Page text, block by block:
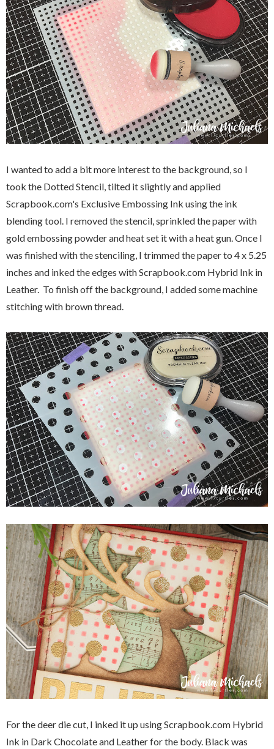
I wanted to add a bit more interest to the background, so I
took the Dotted Stencil, tilted it slightly and applied
Scrapbook.com's Exclusive Embossing Ink using the ink
blending tool. I removed the stencil, sprinkled the paper with
gold embossing powder and heat set it with a heat gun. Once I
was finished with the stenciling, I trimmed the paper to 4 x 5.25
inches and inked the edges with Scrapbook.com Hybrid Ink in
Leather. To finish off the background, I added some machine
stitching with brown thread.
For the deer die cut, I inked it up using Scrapbook.com Hybrid
Ink in Dark Chocolate and Leather for the body. Black was